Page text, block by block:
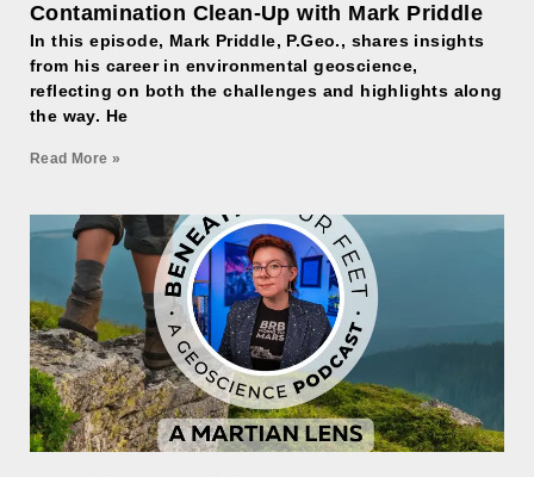
Contamination Clean-Up with Mark Priddle
In this episode, Mark Priddle, P.Geo., shares insights
from his career in environmental geoscience,
reflecting on both the challenges and highlights along
the way. He
Read More »